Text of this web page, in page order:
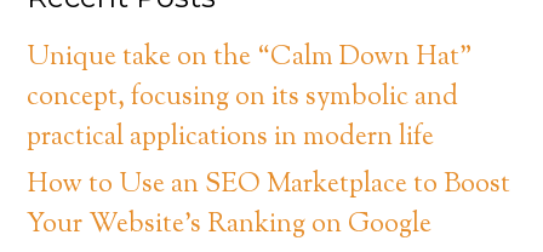
Unique take on the “Calm Down Hat”
concept, focusing on its symbolic and
practical applications in modern life
How to Use an SEO Marketplace to Boost
Your Website’s Ranking on Google